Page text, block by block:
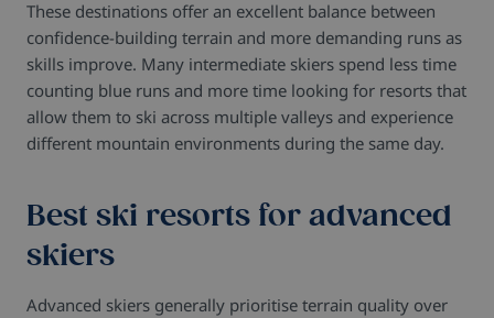
These destinations offer an excellent balance between
confidence-building terrain and more demanding runs as
skills improve. Many intermediate skiers spend less time
counting blue runs and more time looking for resorts that
allow them to ski across multiple valleys and experience
different mountain environments during the same day.
Best ski resorts for advanced
skiers
Advanced skiers generally prioritise terrain quality over